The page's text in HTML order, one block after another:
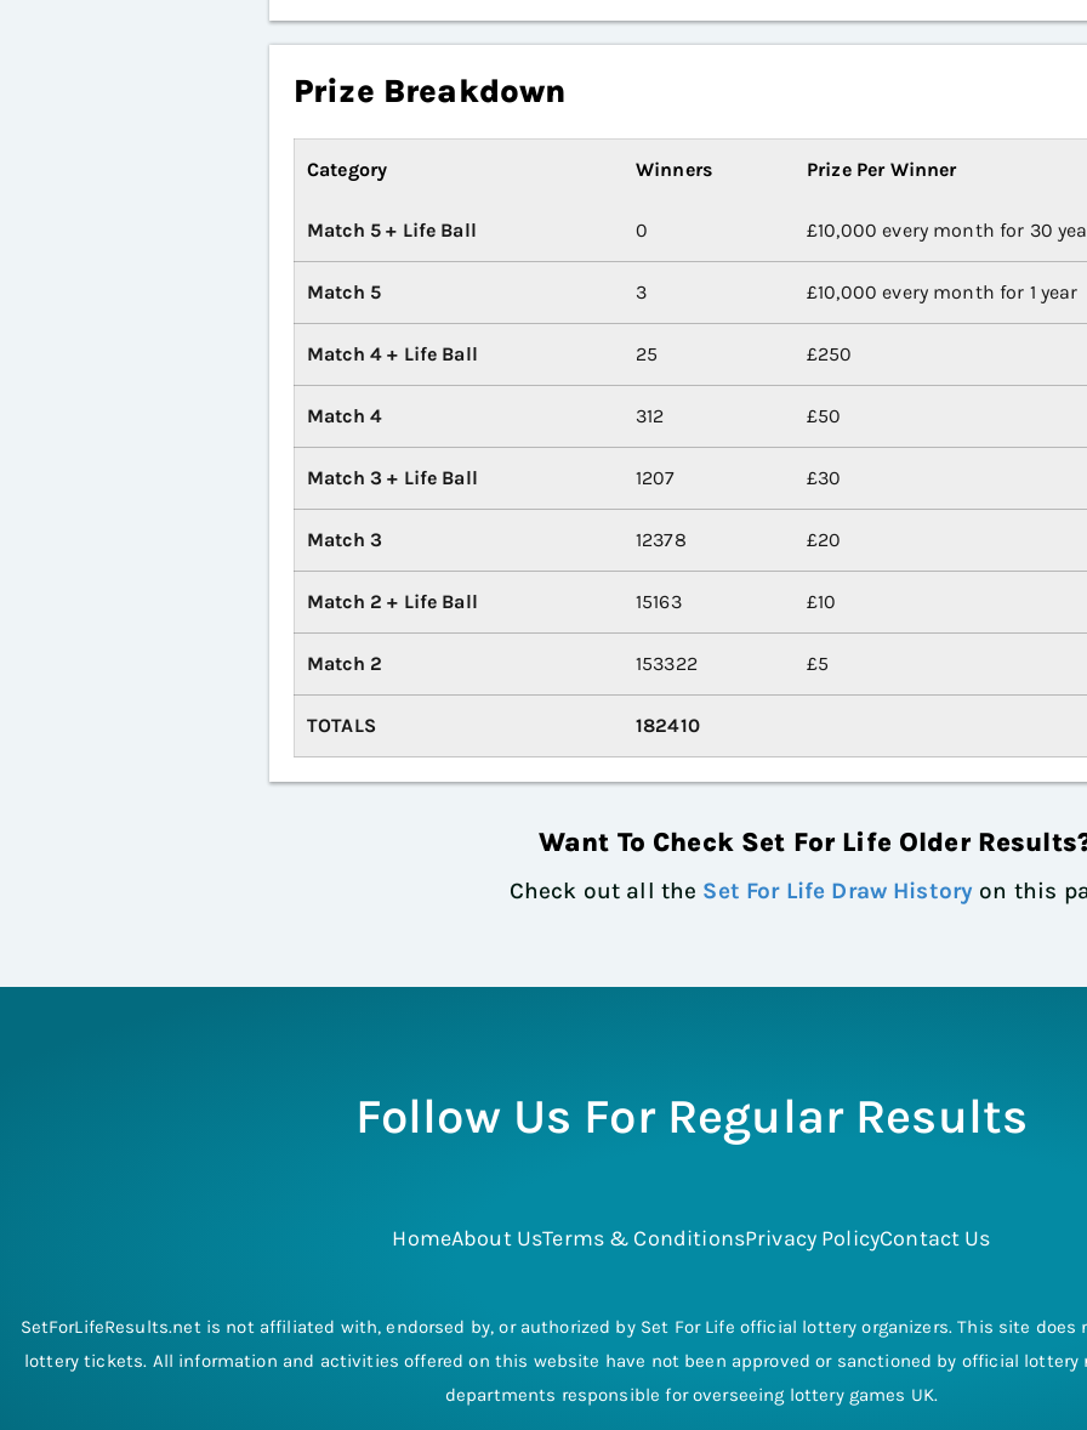
Prize Breakdown
Category Winners Prize Per Winner
Match 5 + Life Ball 0 £10,000 every month for 30
Match 5 3 £10,000 every month for 1 year
Match 4 + Life Ball 25 £250
Match 4 312 £50
Match 3 + Life Ball 1207 £30
Match 3 12378 £20
Match 2 + Life Ball 15163 £10
Match 2 153322 £5
TOTALS 182410
Want To Check Set For Life Older
Check out all the Set For Life Draw History on this
Follow Us For Regular Results
HomeAbout UsTerms & ConditionsPrivacy PolicyContact Us
SetForLifeResults.net is not affiliated with, endorsed by, or authorized by Set For Life official lottery organizers. This site
lottery tickets. All information and activities offered on this website have not been approved or sanctioned by official lottery
departments responsible for overseeing lottery games UK.